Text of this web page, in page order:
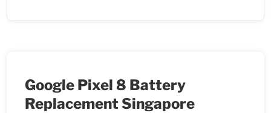
Google Pixel 8 Battery
Replacement Singapore